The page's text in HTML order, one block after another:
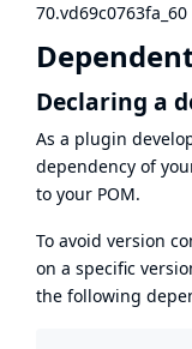
70.vd69c0763fa_60
Declaring a
As a plugin
dependency of
to your POM.
To avoid version
on a specific
the following